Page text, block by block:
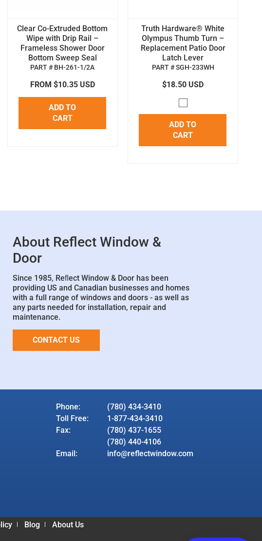
Clear Co-Extruded Bottom
Wipe with Drip Rail –
Frameless Shower Door
Bottom Sweep Seal
PART # BH-261-1/2A
FROM $10.35 USD
ADD TO
CART
Truth Hardware® White
Olympus Thumb Turn –
Replacement Patio Door
Latch Lever
PART # SGH-233WH
$18.50 USD
ADD TO
CART
About Reflect Window &
Door
Since 1985, Reﬂect Window & Door has been
providing US and Canadian businesses and homes
with a full range of windows and doors - as well as
any parts needed for installation, repair and
maintenance.
CONTACT US
Phone:
(780) 434-3410
Toll Free:
1-877-434-3410
Fax:
(780) 437-1655
(780) 440-4106
Email:
info@reflectwindow.com
Blog About Us